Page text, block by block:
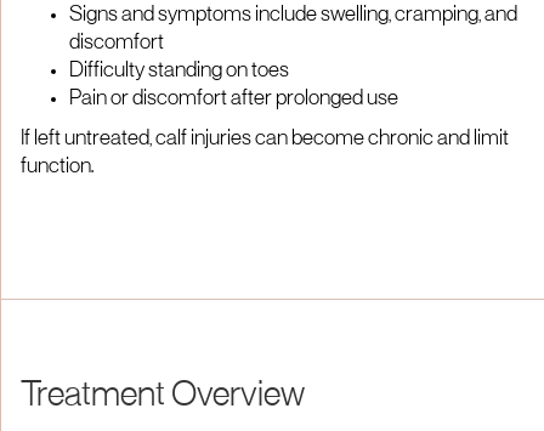
Signs and symptoms include swelling, cramping, and
discomfort
Difficulty standing on toes
Pain or discomfort after prolonged use
If left untreated, calf injuries can become chronic and limit
function.
Treatment Overview